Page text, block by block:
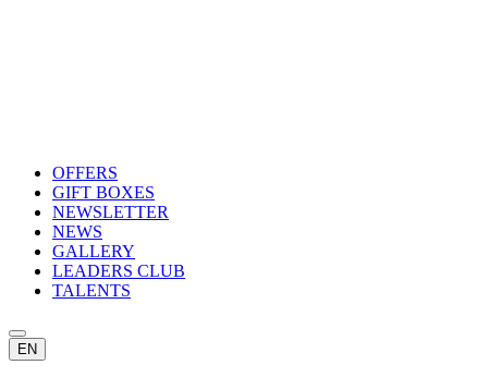
OFFERS
GIFT BOXES
NEWSLETTER
NEWS
GALLERY
LEADERS CLUB
TALENTS
EN